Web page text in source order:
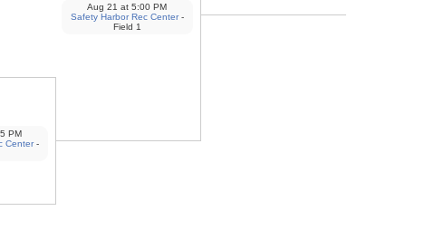
PM
Center-
Aug 21 at 5:00 PM
Safety Harbor Rec Center-
Field 1